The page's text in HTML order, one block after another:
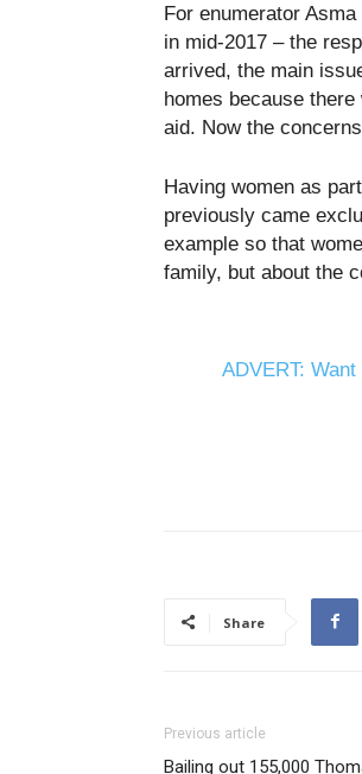
For enumerator
in mid-2017 – the
arrived, the main
homes because
aid. Now the
Having women as
previously came
example so that
family, but about the
ADVERT:
Share
Previous article
Bailing out 155,000